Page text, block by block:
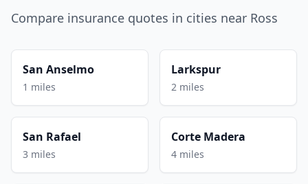
Compare insurance quotes in cities near Ross
San Anselmo
1 miles
Larkspur
2 miles
San Rafael
3 miles
Corte Madera
4 miles